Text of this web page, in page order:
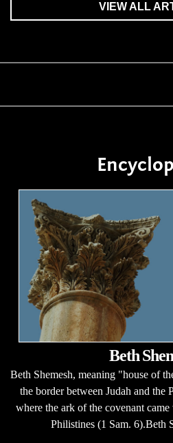
VIEW ALL
Beth
Beth Shemesh, meaning "house of
the border between Judah and the
where the ark of the covenant
Philistines (1 Sam. 6).Beth